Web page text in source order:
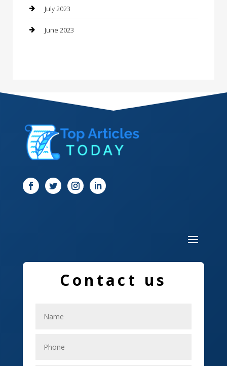
Custom Window Covering
Damage Restoration
Digital Marketing
Dog Trainer
Door
Education and Colleges
Electrical
Employment
July 2023
June 2023
Contact us